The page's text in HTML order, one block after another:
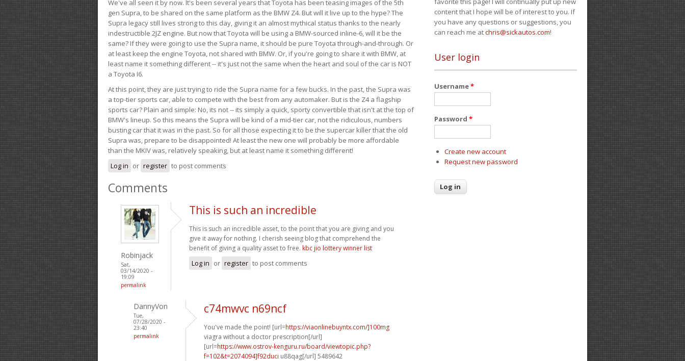
We've all seen it by now. It's been several years that Toyota has been teasing images of the 5th
gen Supra, to be shared on the same platform as the BMW Z4. But will it live up to the hype? The
Supra legacy still lives strong to this day, giving it an almost mythical status thanks to the nearly
indestructible 2JZ engine. But now that Toyota will be using a BMW-sourced inline-6, will it be the
same? If they were going to use the Supra name, it should be pure Toyota through-and-through. Or
at least keep the engine Toyota, not shared with BMW. Or, if you're going to share it with BMW, at
least name it something different -- it's just not the same when the heart and soul of the car is NOT
a Toyota I6.
At this point, they are just trying to ride the Supra name for a few bucks. In the past, the Supra was
a top-tier sports car, able to compete with the best from any automaker. But is the Z4 a flagship
sports car? Plain and simple: No, its not -- its simply a quick, sporty convertible that isn't at the top of
BMW's lineup. So this means the Supra will be kind of a mid-tier car, not the ridiculous, numbers
busting car that it was in the past. So for all those expecting it to be the supercar killer that the old
Supra was, prepare to be disappointed! At least the new one will probably be more affordable
than the MKIV was, relatively speaking, but at least name it something different!
Log in or register to post comments
Comments
Robinjack
Sat,
03/14/2020 -
19:09
permalink
This is such an incredible
This is such an incredible asset, to the point that you are giving and you
give it away for nothing. I cherish seeing blog that comprehend the
benefit of giving a quality asset to free. kbc jio lottery winner list
Log in or register to post comments
DannyVon
Tue,
07/28/2020 -
23:40
permalink
c74mwvc n69ncf
You've made the point! [url=https://viaonlinebuyntx.com/]100mg
viagra without a doctor prescription[/url]
[url=https://www.ostrov-kenguru.ru/board/viewtopic.php?
f=102&t=2074094]f92duci u88qag[/url] 5489642
content that I hope will be of interest to you. If
you have any questions or suggestions, you
can reach me atchris@sickautos.com!
User login
Username*
Password *
Create new account
Request new password